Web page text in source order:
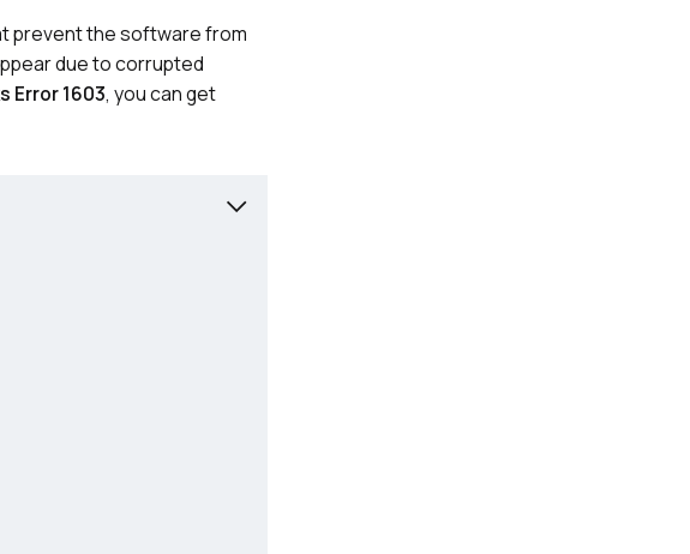
prevent the software from
due to corrupted
Error 1603, you can get